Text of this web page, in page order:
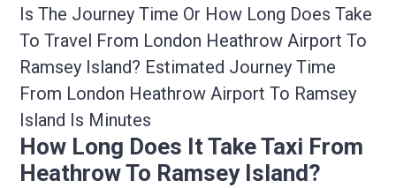
Is The Journey Time Or How Long Does Take
To Travel From London Heathrow Airport To
Ramsey Island? Estimated Journey Time
From London Heathrow Airport To Ramsey
Island Is Minutes
How Long Does It Take Taxi From
Heathrow To Ramsey Island?